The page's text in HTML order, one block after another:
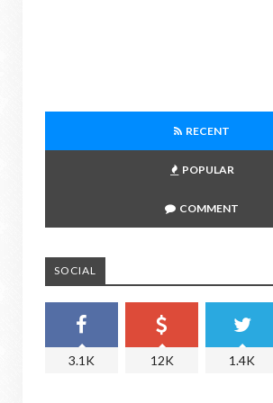
RECENT
POPULAR
COMMENT
SOCIAL
3.1K 12K 1.4K